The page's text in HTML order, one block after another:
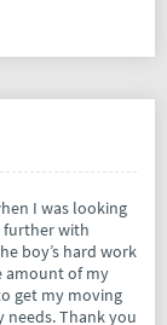
I was looking
further with
boy’s hard work
amount of my
get my moving
Thank you